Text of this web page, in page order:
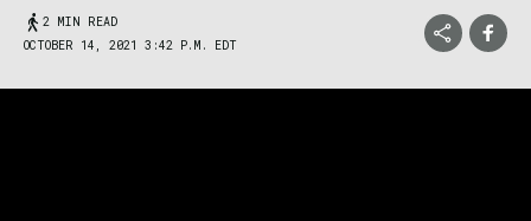
2 MIN READ
OCTOBER 14, 2021 3:42 P.M. EDT